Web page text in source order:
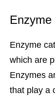
Enzyme
which are
Enzymes
that play a